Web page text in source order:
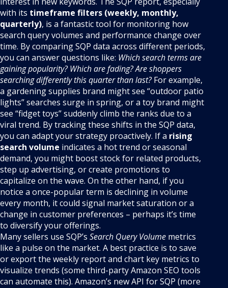
with its timeframe filters (weekly, monthly,
quarterly), is a fantastic tool for monitoring how
search query volumes and performance change over
time. By comparing SQP data across different periods,
you can answer questions like: Which search terms are
gaining popularity? Which are fading? Are shoppers
searching differently this quarter than last?For example,
a gardening supplies brand might see “outdoor patio
lights” searches surge in spring, or a toy brand might
see “fidget toys” suddenly climb the ranks due to a
viral trend. By tracking these shifts in the SQP data,
you can adapt your strategy proactively. If a rising
search volume indicates a hot trend or seasonal
demand, you might boost stock for related products,
step up advertising, or create promotions to
capitalize on the wave. On the other hand, if you
notice a once-popular term is declining in volume
every month, it could signal market saturation or a
change in customer preferences – perhaps it’s time
to diversify your offerings.
Many sellers use SQP’s Search Query Volume metrics
like a pulse on the market. A best practice is to save
or export the weekly report and chart key metrics to
visualize trends (some third-party Amazon SEO tools
can automate this). Amazon’s new API for SQP (more